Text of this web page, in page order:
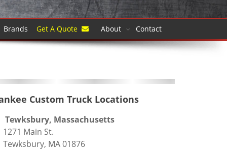
Brands Get A Quote About Contact
Custom Truck Locations
Tewksbury, Massachusetts
Main St.
MA 01876